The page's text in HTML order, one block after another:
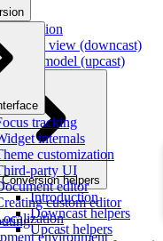
Introduction
to view (downcast)
to model (upcast)
Conversion helpers
Introduction
Downcast helpers
Upcast helpers
tracking
internals
Theme customization
Third-party UI
Document editor
Creating custom editor
environment